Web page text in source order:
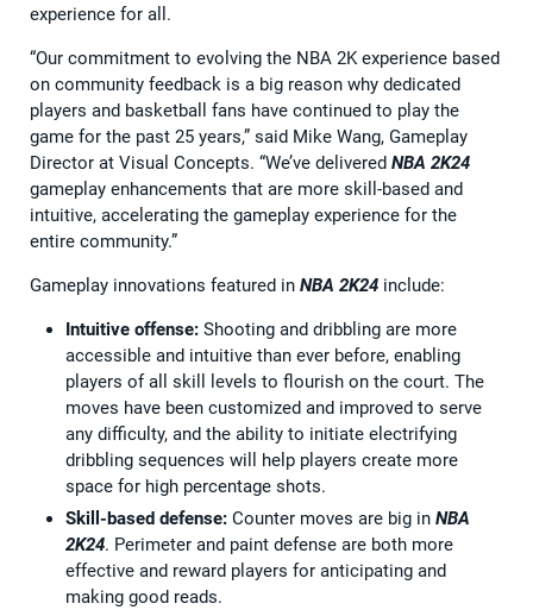
experience for all.
“Our commitment to evolving the NBA 2K experience based
on community feedback is a big reason why dedicated
players and basketball fans have continued to play the
game for the past 25 years,” said Mike Wang, Gameplay
Director at Visual Concepts. “We’ve delivered NBA 2K24
gameplay enhancements that are more skill-based and
intuitive, accelerating the gameplay experience for the
entire community.”
Gameplay innovations featured in NBA 2K24 include:
Intuitive offense: Shooting and dribbling are more
accessible and intuitive than ever before, enabling
players of all skill levels to flourish on the court. The
moves have been customized and improved to serve
any difficulty, and the ability to initiate electrifying
dribbling sequences will help players create more
space for high percentage shots.
Skill-based defense: Counter moves are big in NBA
2K24. Perimeter and paint defense are both more
effective and reward players for anticipating and
making good reads.